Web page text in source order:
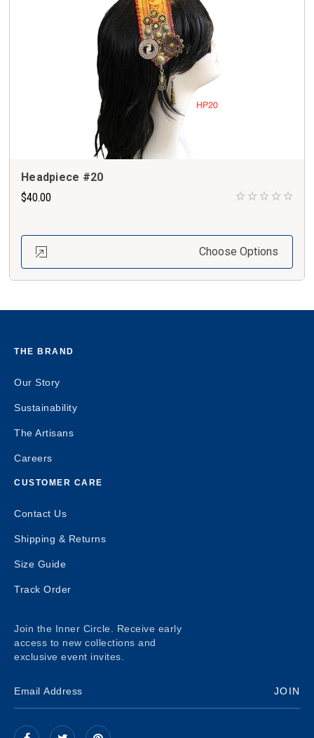
Headpiece #20
$40.00
Choose Options
THE BRAND
Our Story
Sustainability
The Artisans
Careers
CUSTOMER CARE
Contact Us
Shipping & Returns
Size Guide
Track Order
Join the Inner Circle. Receive early
access to new collections and
exclusive event invites.
JOIN